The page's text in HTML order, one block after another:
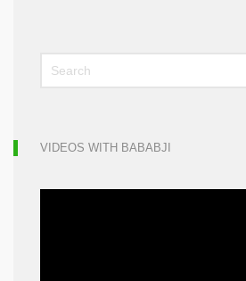
VIDEOS WITH BABABJI